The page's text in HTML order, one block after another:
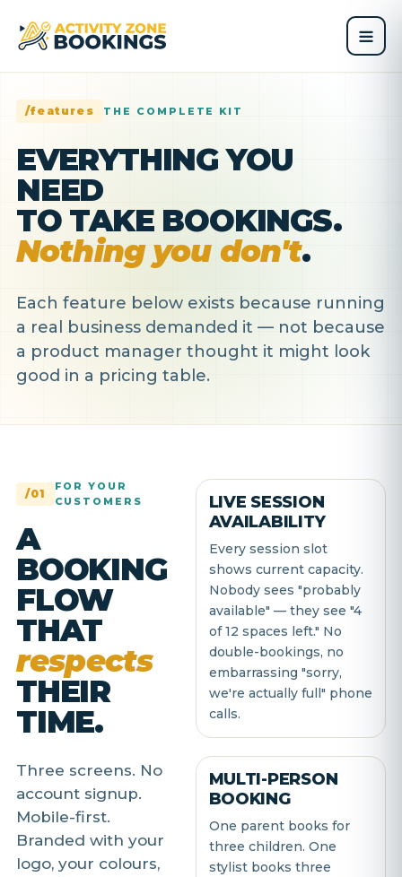
/features THE COMPLETE KIT
EVERYTHING YOU
NEED
TO TAKE BOOKINGS.
Nothing you don't.
Each feature below exists because running
a real business demanded it — not because
a product manager thought it might look
good in a pricing table.
/01
FOR YOUR
CUSTOMERS
A
BOOKING
FLOW
THAT
respects
THEIR
TIME.
Three screens. No
account signup.
Mobile-first.
Branded with your
logo, your colours,
LIVE SESSION
AVAILABILITY
Every session slot
shows current capacity.
Nobody sees "probably
available" — they see "4
of 12 spaces left." No
double-bookings, no
embarrassing "sorry,
we're actually full" phone
calls.
MULTI-PERSON
BOOKING
One parent books for
three children. One
stylist books three